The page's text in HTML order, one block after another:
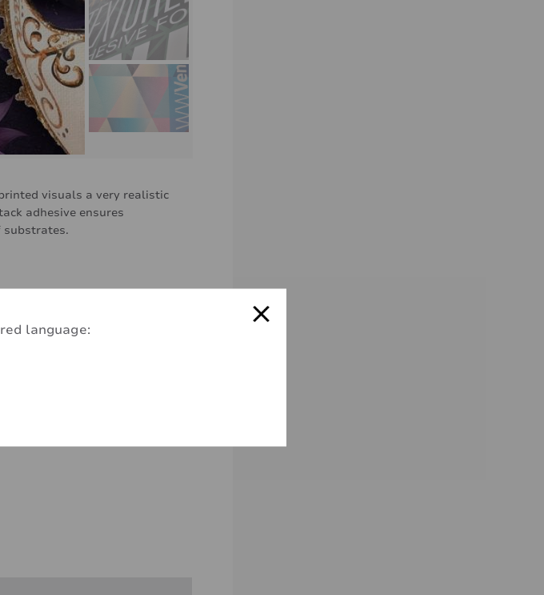
language:
visuals a very realistic
adhesive ensures